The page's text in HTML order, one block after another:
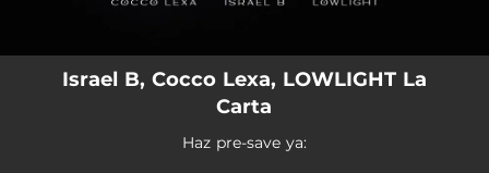
Israel B, Cocco Lexa, LOWLIGHT La
Carta
Haz pre-save ya: